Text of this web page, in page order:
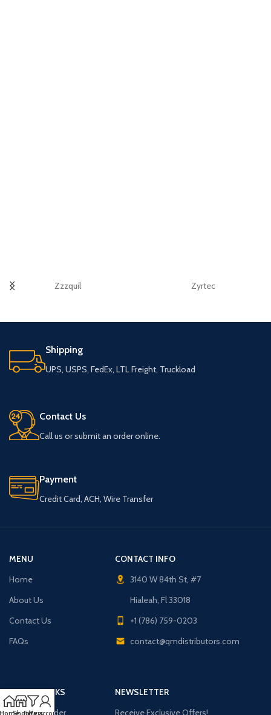
Zzzquil Zyrtec
Shipping
UPS, USPS, FedEx, LTL Freight, Truckload
Contact Us
Call us or submit an order online.
Payment
Credit Card, ACH, Wire Transfer
MENU
Home
About Us
Contact Us
FAQs
CONTACT INFO
3140 W 84th St, #7
Hialeah, Fl 33018
+1 (786) 759-0203
contact@qmdistributors.com
USEFUL LINKS
Purchase Order
NEWSLETTER
Receive Exclusive Offers!
ShopFilters
My account